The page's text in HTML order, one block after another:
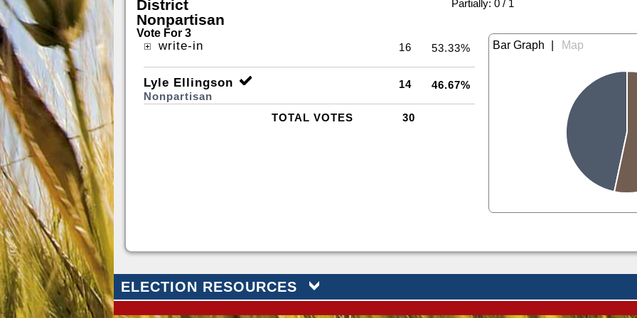
District
Nonpartisan
Vote For 3
Partially: 0 / 1
write-in 16 53.33%
Lyle Ellingson
Nonpartisan
14 46.67%
TOTAL VOTES 30